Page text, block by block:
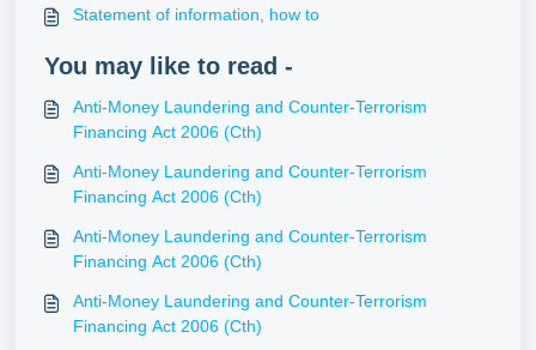
Statement of information, how to
You may like to read -
Anti-Money Laundering and Counter-Terrorism
Financing Act 2006 (Cth)
Anti-Money Laundering and Counter-Terrorism
Financing Act 2006 (Cth)
Anti-Money Laundering and Counter-Terrorism
Financing Act 2006 (Cth)
Anti-Money Laundering and Counter-Terrorism
Financing Act 2006 (Cth)